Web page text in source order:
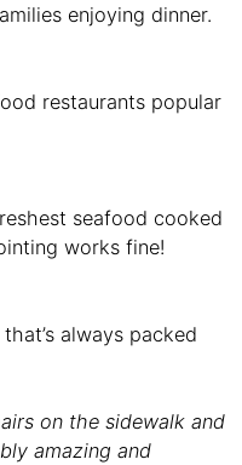
enjoying dinner.
restaurants popular
seafood cooked
works fine!
always packed
on the sidewalk and
amazing and